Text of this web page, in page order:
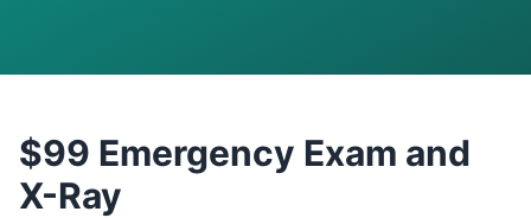
$99 Emergency Exam and
X-Ray